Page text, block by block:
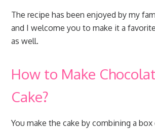
The recipe has been enjoyed by my
and I welcome you to make it a
as well.
How to Make
Cake?
You make the cake by combining a